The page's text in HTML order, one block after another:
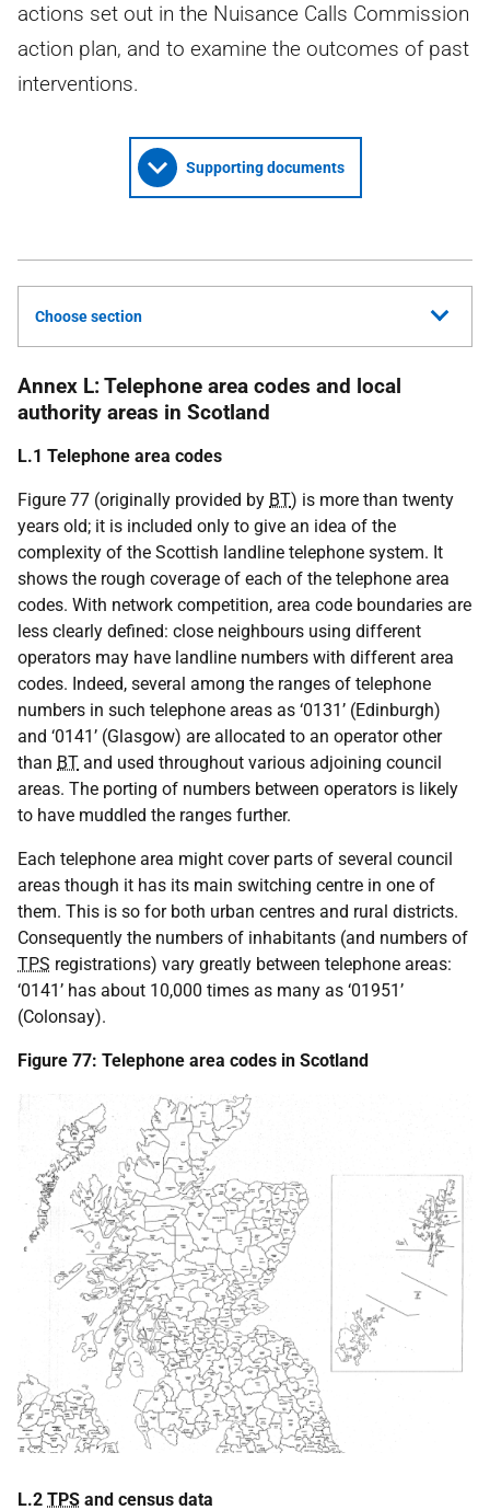
actions set out in the Nuisance Calls Commission
action plan, and to examine the outcomes of past
interventions.
Supporting documents
Choose section
Annex L: Telephone area codes and local
authority areas in Scotland
L.1 Telephone area codes
Figure 77 (originally provided by BT) is more than twenty
years old; it is included only to give an idea of the
complexity of the Scottish landline telephone system. It
shows the rough coverage of each of the telephone area
codes. With network competition, area code boundaries are
less clearly defined: close neighbours using different
operators may have landline numbers with different area
codes. Indeed, several among the ranges of telephone
numbers in such telephone areas as ‘0131’ (Edinburgh)
and ‘0141’ (Glasgow) are allocated to an operator other
than BT and used throughout various adjoining council
areas. The porting of numbers between operators is likely
to have muddled the ranges further.
Each telephone area might cover parts of several council
areas though it has its main switching centre in one of
them. This is so for both urban centres and rural districts.
Consequently the numbers of inhabitants (and numbers of
TPS registrations) vary greatly between telephone areas:
‘0141’ has about 10,000 times as many as ‘01951’
(Colonsay).
Figure 77: Telephone area codes in Scotland
L.2 TPS and census data